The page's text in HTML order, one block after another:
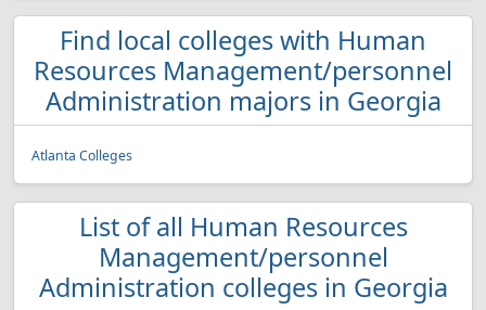
Find local colleges with Human
Resources Management/personnel
Administration majors in Georgia
Atlanta Colleges
List of all Human Resources
Management/personnel
Administration colleges in Georgia